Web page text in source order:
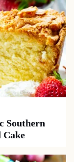
Southern
Cake